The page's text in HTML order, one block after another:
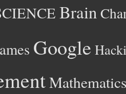
Brain
Google
Mathematics